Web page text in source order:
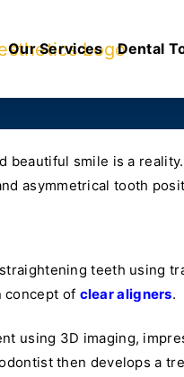
Our Services Dental
beautiful smile is a
asymmetrical tooth
teeth using
concept of clear aligners.
using 3D imaging,
then develops a